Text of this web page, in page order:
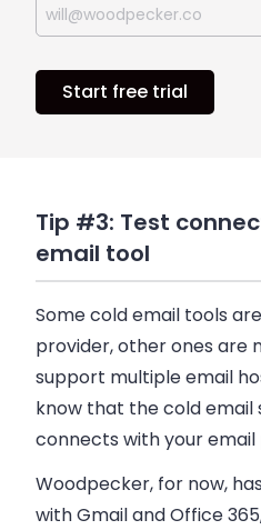
Start free trial
Tip #3: Test
email tool
Some coldemail tools
provider, other ones are
support multipleemail
know that the coldemail
connects with youremail
Woodpecker, for now,
with Gmail and Office